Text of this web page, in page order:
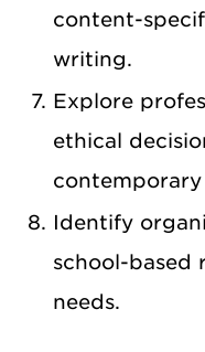
content-
writing.
Explore
ethical
Identify
school-based
needs.